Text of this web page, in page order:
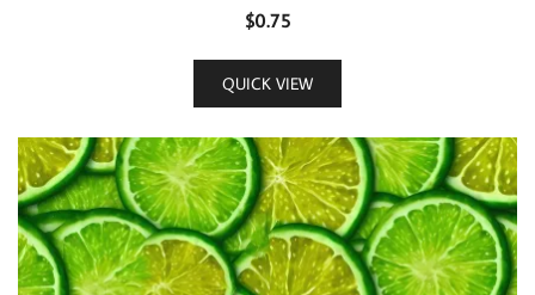
$0.75
QUICK VIEW